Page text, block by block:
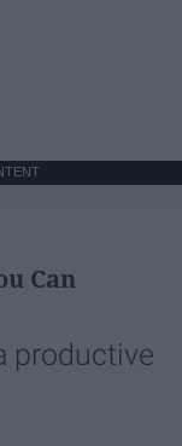
Can
productive